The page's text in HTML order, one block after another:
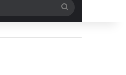
for